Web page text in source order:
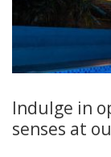
Indulge in
senses at